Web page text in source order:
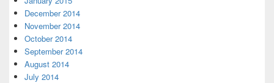
December 2014
November 2014
October 2014
September 2014
August 2014
July 2014